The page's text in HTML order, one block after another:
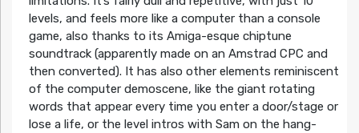
levels, and feels more like a computer than a console
game, also thanks to its Amiga-esque chiptune
soundtrack (apparently made on an Amstrad CPC and
then converted). It has also other elements reminiscent
of the computer demoscene, like the giant rotating
words that appear every time you enter a door/stage or
lose a life, or the level intros with Sam on the hang-